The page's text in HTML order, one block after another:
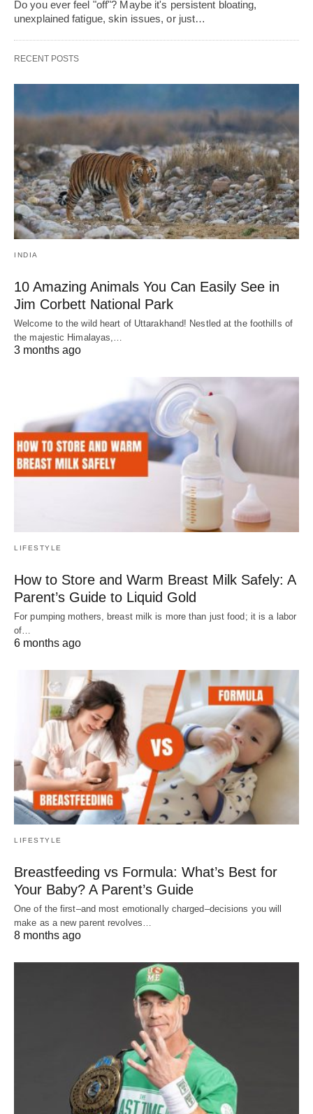
Do you ever feel "off"? Maybe it's persistent bloating,
unexplained fatigue, skin issues, or just…
RECENT POSTS
INDIA
10 Amazing Animals You Can Easily See in
Jim Corbett National Park
Welcome to the wild heart of Uttarakhand! Nestled at the foothills of
the majestic Himalayas,…
3 months ago
LIFESTYLE
How to Store and Warm Breast Milk Safely: A
Parent’s Guide to Liquid Gold
For pumping mothers, breast milk is more than just food; it is a labor
of…
6 months ago
LIFESTYLE
Breastfeeding vs Formula: What’s Best for
Your Baby? A Parent’s Guide
One of the first–and most emotionally charged–decisions you will
make as a new parent revolves…
8 months ago